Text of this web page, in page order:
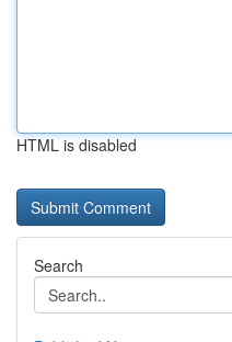
HTML is disabled
Search